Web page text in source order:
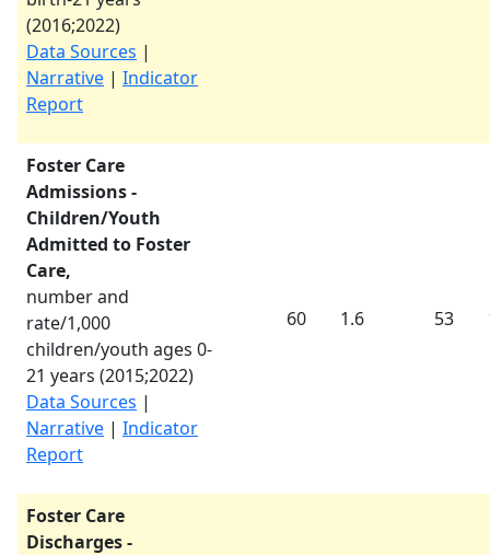
(2016;2022)
Data Sources |
Narrative | Indicator
Report
Foster Care
Admissions -
Children/Youth
Admitted to Foster
Care,
number and
rate/1,000
children/youth ages 0-
21 years (2015;2022)
Data Sources |
Narrative | Indicator
Report
60 1.6 53
Foster Care
Discharges -